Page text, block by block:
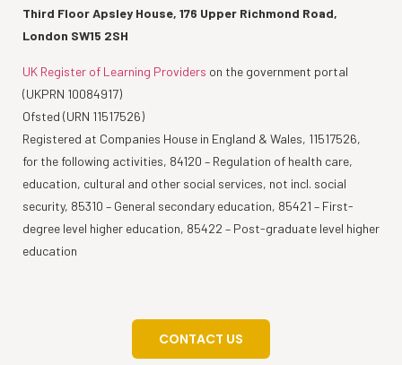
Third Floor Apsley House, 176 Upper Richmond Road,
London SW15 2SH
UK Register of Learning Providers on the government portal
(UKPRN 10084917)
Ofsted (URN 11517526)
Registered at Companies House in England & Wales, 11517526,
for the following activities, 84120 – Regulation of health care,
education, cultural and other social services, not incl. social
security, 85310 – General secondary education, 85421 – First-
degree level higher education, 85422 – Post-graduate level higher
education
CONTACT US